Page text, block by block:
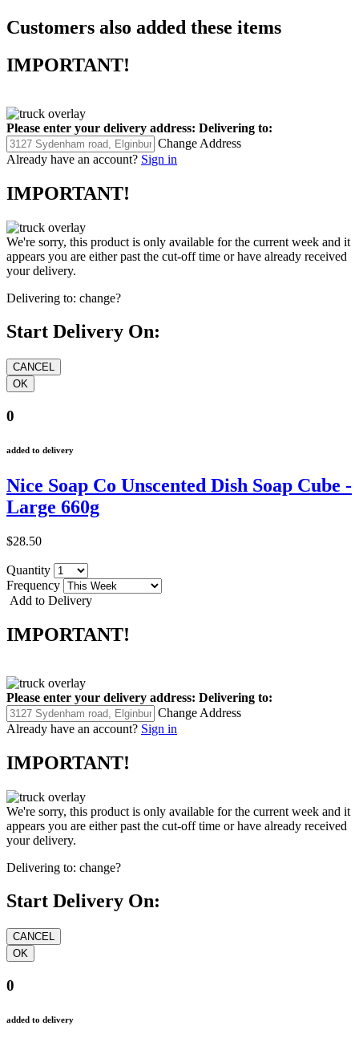
Customers also added these items
IMPORTANT!
Please enter your delivery address: Delivering to:
Change Address
Already have an account? Sign in
IMPORTANT!
We're sorry, this product is only available for the current week and it
appears you are either past the cut-off time or have already received
your delivery.
Delivering to: change?
Start Delivery On:
0
added to delivery
Nice Soap Co Unscented Dish Soap Cube -
Large 660g
$28.50
Quantity
Frequency
Add to Delivery
IMPORTANT!
Please enter your delivery address: Delivering to:
Change Address
Already have an account? Sign in
IMPORTANT!
We're sorry, this product is only available for the current week and it
appears you are either past the cut-off time or have already received
your delivery.
Delivering to: change?
Start Delivery On:
0
added to delivery